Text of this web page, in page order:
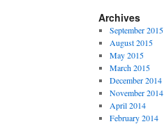
Archives
September 2015
August 2015
May 2015
March 2015
December 2014
November 2014
April 2014
February 2014